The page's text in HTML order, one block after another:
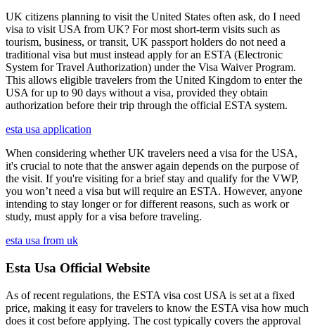
UK citizens planning to visit the United States often ask, do I need
visa to visit USA from UK? For most short-term visits such as
tourism, business, or transit, UK passport holders do not need a
traditional visa but must instead apply for an ESTA (Electronic
System for Travel Authorization) under the Visa Waiver Program.
This allows eligible travelers from the United Kingdom to enter the
USA for up to 90 days without a visa, provided they obtain
authorization before their trip through the official ESTA system.
esta usa application
When considering whether UK travelers need a visa for the USA,
it's crucial to note that the answer again depends on the purpose of
the visit. If you're visiting for a brief stay and qualify for the VWP,
you won’t need a visa but will require an ESTA. However, anyone
intending to stay longer or for different reasons, such as work or
study, must apply for a visa before traveling.
esta usa from uk
Esta Usa Official Website
As of recent regulations, the ESTA visa cost USA is set at a fixed
price, making it easy for travelers to know the ESTA visa how much
does it cost before applying. The cost typically covers the approval